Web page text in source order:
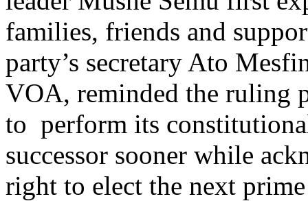
families, friends and
party’s secretary Ato
VOA, reminded the ruling
to perform its
successor sooner while
right to elect the next